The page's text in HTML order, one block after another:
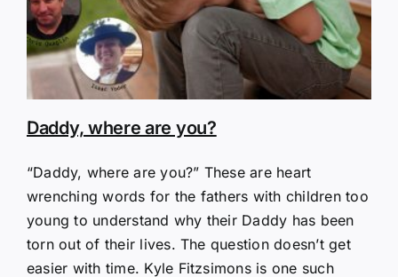
Daddy, where are you?
“Daddy, where are you?” These are heart
wrenching words for the fathers with children too
young to understand why their Daddy has been
torn out of their lives. The question doesn’t get
easier with time. Kyle Fitzsimons is one such